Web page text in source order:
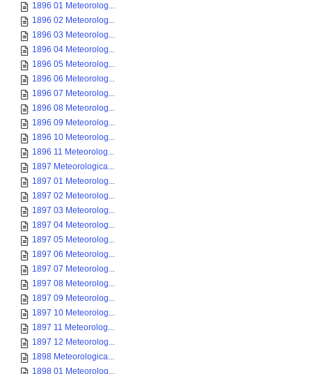
1896 01 Meteorolog...
1896 02 Meteorolog...
1896 03 Meteorolog...
1896 04 Meteorolog...
1896 05 Meteorolog...
1896 06 Meteorolog...
1896 07 Meteorolog...
1896 08 Meteorolog...
1896 09 Meteorolog...
1896 10 Meteorolog...
1896 11 Meteorolog...
1897 Meteorologica...
1897 01 Meteorolog...
1897 02 Meteorolog...
1897 03 Meteorolog...
1897 04 Meteorolog...
1897 05 Meteorolog...
1897 06 Meteorolog...
1897 07 Meteorolog...
1897 08 Meteorolog...
1897 09 Meteorolog...
1897 10 Meteorolog...
1897 11 Meteorolog...
1897 12 Meteorolog...
1898 Meteorologica...
1898 01 Meteorolog...